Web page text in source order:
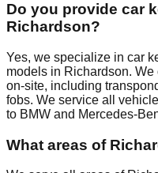
Do you provide car
Richardson?
Yes, we specialize in car
models in Richardson.
on-site, including
fobs. We service all
to BMW and Mercedes-
What areas of